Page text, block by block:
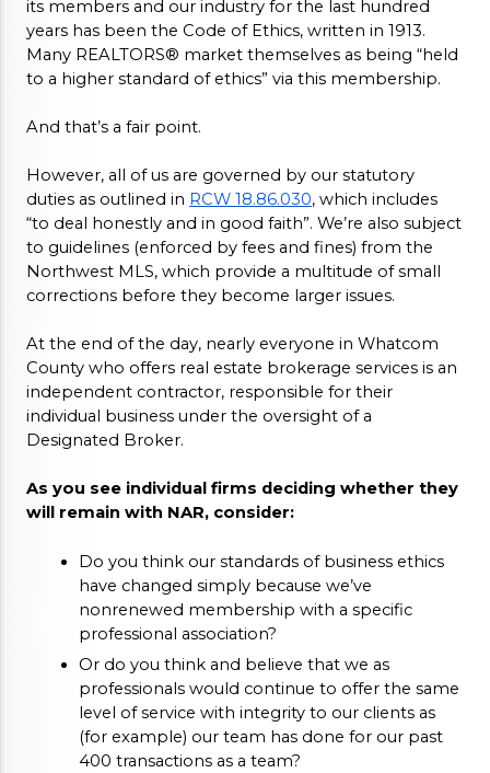
its members and our industry for the last hundred
years has been the Code of Ethics, written in 1913.
Many REALTORS® market themselves as being “held
to a higher standard of ethics” via this membership.
And that’s a fair point.
However, all of us are governed by our statutory
duties as outlined in RCW 18.86.030, which includes
“to deal honestly and in good faith”. We’re also subject
to guidelines (enforced by fees and fines) from the
Northwest MLS, which provide a multitude of small
corrections before they become larger issues.
At the end of the day, nearly everyone in Whatcom
County who offers real estate brokerage services is an
independent contractor, responsible for their
individual business under the oversight of a
Designated Broker.
As you see individual firms deciding whether they
will remain with NAR, consider:
Do you think our standards of business ethics
have changed simply because we’ve
nonrenewed membership with a specific
professional association?
Or do you think and believe that we as
professionals would continue to offer the same
level of service with integrity to our clients as
(for example) our team has done for our past
400 transactions as a team?